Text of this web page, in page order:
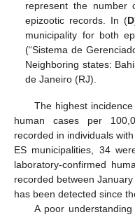
represent the number
epizootic records. In (D
municipality for both
(“Sistema de
Neighboring states:
de Janeiro (RJ).
The highest
human cases per
recorded in individuals
ES municipalities, 34
laboratory-confirmed
recorded between
has been detected since
A poor